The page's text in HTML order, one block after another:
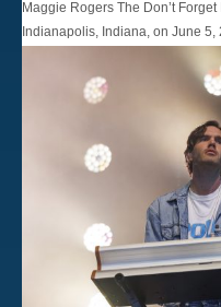
Maggie Rogers The Don’t
Indianapolis, Indiana, on June